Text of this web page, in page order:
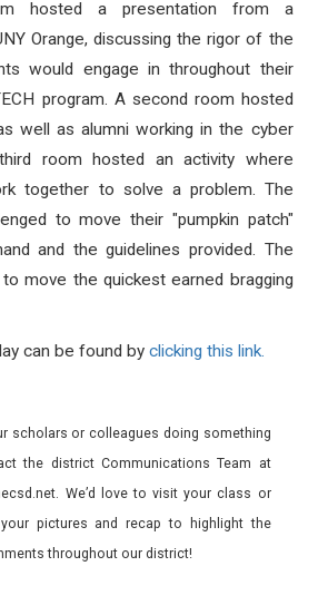
hosted a presentation from a
Orange, discussing the rigor of the
would engage in throughout their
program. A second room hosted
well as alumni working in the cyber
room hosted an activity where
together to solve a problem. The
to move their "pumpkin patch"
and the guidelines provided. The
move the quickest earned bragging
can be found byclicking this link.
scholars or colleagues doing something
the district Communications Team at
We’d love to visit your class or
pictures and recap to highlight the
throughout our district!